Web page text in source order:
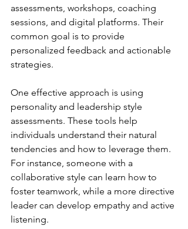
assessments, workshops, coaching
sessions, and digital platforms. Their
common goal is to provide
personalized feedback and actionable
strategies.
One effective approach is using
personality and leadership style
assessments. These tools help
individuals understand their natural
tendencies and how to leverage them.
For instance, someone with a
collaborative style can learn how to
foster teamwork, while a more directive
leader can develop empathy and active
listening.